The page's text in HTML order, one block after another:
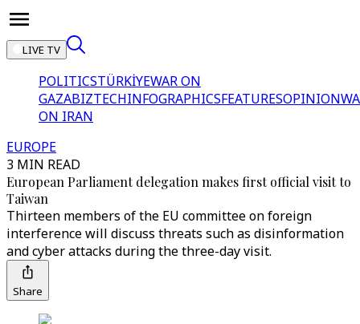
LIVE TV
POLITICSTÜRKİYEWAR ON
GAZABIZTECHINFOGRAPHICSFEATURESOPINION
ON IRAN
EUROPE
3 MIN READ
European Parliament delegation makes first official visit to
Taiwan
Thirteen members of the EU committee on foreign
interference will discuss threats such as disinformation
and cyber attacks during the three-day visit.
Share